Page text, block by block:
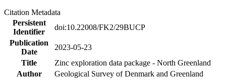
Citation Metadata
Persistent
Identifier
doi:10.22008/FK2/29BUCP
Publication
Date
2023-05-23
Title
Zinc exploration data package - North Greenland
Author
Geological Survey of Denmark and Greenland